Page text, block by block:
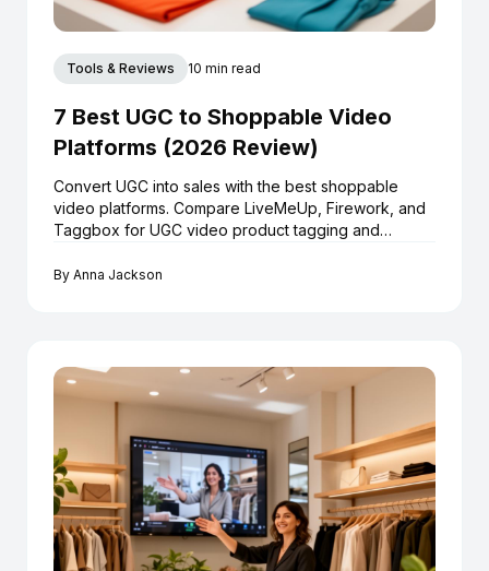
Tools & Reviews 10 min read
7 Best UGC to Shoppable Video
Platforms (2026 Review)
Convert UGC into sales with the best shoppable
video platforms. Compare LiveMeUp, Firework, and
Taggbox for UGC video product tagging and
By Anna Jackson